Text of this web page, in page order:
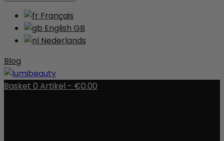
Français
English GB
Nederlands
Blog
Basket 0 Artikel - €0.00